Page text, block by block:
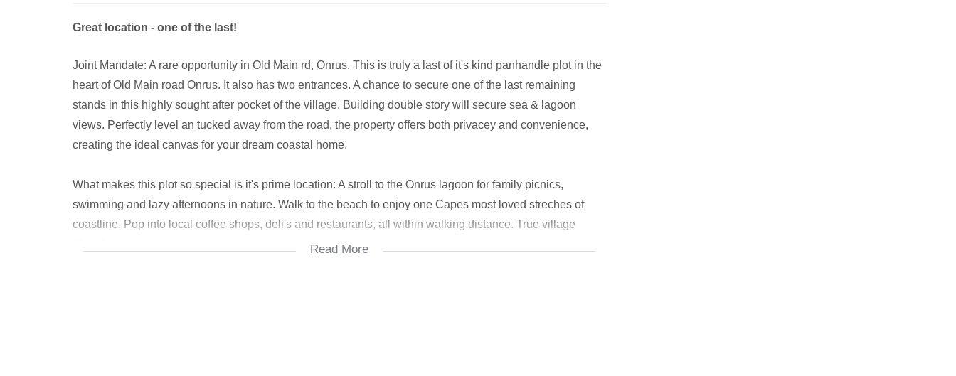
Great location - one of the last!
Joint Mandate: A rare opportunity in Old Main rd, Onrus. This is truly a last of it's kind panhandle plot in the
heart of Old Main road Onrus. It also has two entrances. A chance to secure one of the last remaining
stands in this highly sought after pocket of the village. Building double story will secure sea & lagoon
views. Perfectly level an tucked away from the road, the property offers both privacey and convenience,
creating the ideal canvas for your dream coastal home.
What makes this plot so special is it's prime location: A stroll to the Onrus lagoon for family picnics,
swimming and lazy afternoons in nature. Walk to the beach to enjoy one Capes most loved streches of
coastline. Pop into local coffee shops, deli's and restaurants, all within walking distance. True village
Read More